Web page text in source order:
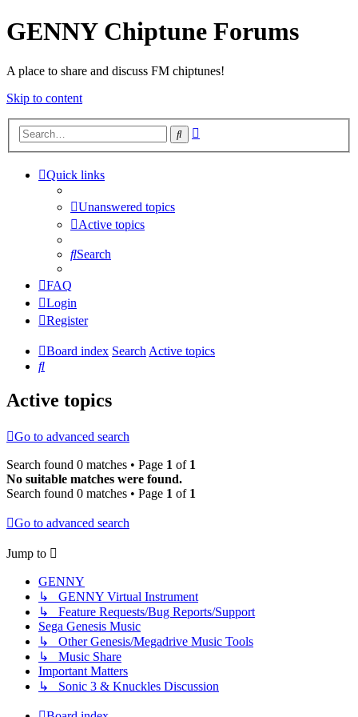
GENNY Chiptune Forums
A place to share and discuss FM chiptunes!
Skip to content
Search
Quick links
Unanswered topics
Active topics
Search
FAQ
Login
Register
Board index SearchActive topics
Search
Active topics
Go to advanced search
Search found 0 matches • Page 1 of 1
No suitable matches were found.
Search found 0 matches • Page 1 of 1
Go to advanced search
Jump to
GENNY
↳ GENNY Virtual Instrument
↳ Feature Requests/Bug Reports/Support
Sega Genesis Music
↳ Other Genesis/Megadrive Music Tools
↳ Music Share
Important Matters
↳ Sonic 3 & Knuckles Discussion